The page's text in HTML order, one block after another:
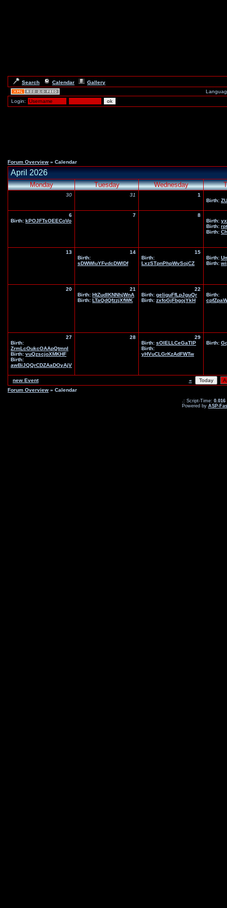
Search Calendar
Gallery
Login:
Forum Overview » Calendar
April 2026
Monday Tuesday Wednesday
30 31
1
Birth:
6
Birth: kPOJFTsOEECoVo
7
8
Birth:
Birth:
Birth:
13
14
Birth:
sDWWluYFvdcDWlDf
15
Birth:
LxzSTpnPhpWvSojCZ
Birth:
Birth:
20
21
Birth: HtZudIKNNhjWnA
Birth: LTaQdQfzzjXfWK
22
Birth: geliguFfLpJguQr
Birth: zxfoGjFbgojYkH
Birth:
27
Birth:
ZrmLcOukcOAApQtmnI
Birth: vuQzscjoXMKHF
Birth:
awBiJQQrCDZAaDOyAjV
28
29
Birth: sOlELLCeGaTIP
Birth:
yHVuCLGrKzAdFWTw
Birth:
new Event
«
Forum Overview » Calendar
.: Script-Time: 0.016
Powered by ASP-